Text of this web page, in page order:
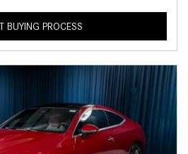
BUYING PROCESS